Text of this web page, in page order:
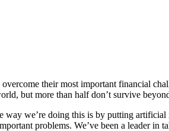
their most important financial
but more than half don’t survive
we’re doing this is by putting
problems. We’ve been a leader in